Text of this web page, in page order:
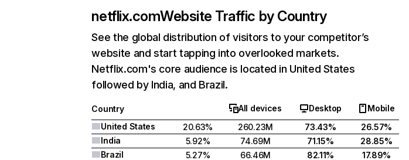
netflix.comWebsite Traffic by Country
See the global distribution of visitors to your competitor’s
website and start tapping into overlooked markets.
Netflix.com's core audience is located in United States
followed by India, and Brazil.
Country All devices Desktop
Mobile
United States
20.63% 260.23M 73.43%
26.57%
India
5.92% 74.69M 71.15%
28.85%
Brazil
5.27% 66.46M 82.11%
17.89%